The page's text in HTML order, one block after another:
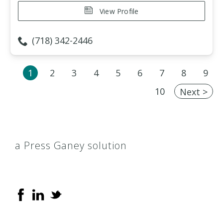
View Profile
(718) 342-2446
1 2 3 4 5 6 7 8
9
10
Next >
a Press Ganey solution